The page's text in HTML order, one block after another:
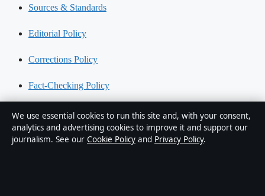
Sources & Standards
Editorial Policy
Corrections Policy
Fact-Checking Policy
Ownership & Funding
Privacy Policy
We use essential cookies to run this site and, with your consent,
analytics and advertising cookies to improve it and support our
journalism. See our Cookie Policy and Privacy Policy.